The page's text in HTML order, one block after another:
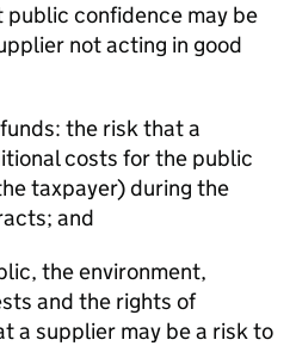
confidence may be
not acting in good
the risk that a
costs for the public
taxpayer) during the
and
the environment,
and the rights of
a supplier may be a risk to